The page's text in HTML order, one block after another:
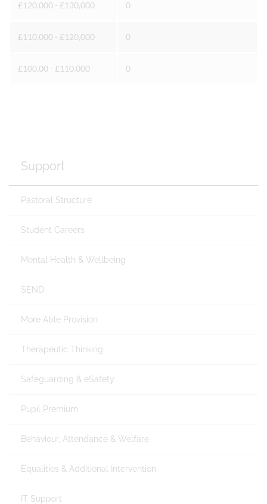
£120,000 - £130,000 0
£110,000 - £120,000 0
£100,00 - £110,000 0
Support
Pastoral Structure
Student Careers
Mental Health & Wellbeing
SEND
More Able Provision
Therapeutic Thinking
Safeguarding & eSafety
Pupil Premium
Behaviour, Attendance & Welfare
Equalities & Additional Intervention
IT Support